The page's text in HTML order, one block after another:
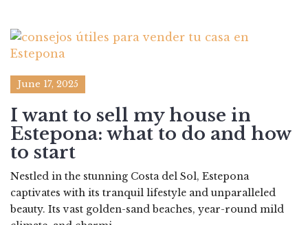
June 17, 2025
I want to sell my house in
Estepona: what to do and how
to start
Nestled in the stunning Costa del Sol, Estepona
captivates with its tranquil lifestyle and unparalleled
beauty. Its vast golden-sand beaches, year-round mild